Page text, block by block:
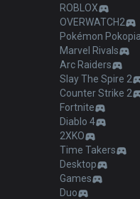
ROBLOX
OVERWATCH2
Pokémon Pokopia
Marvel Rivals
Arc Raiders
Slay The Spire 2
Counter Strike 2
Fortnite
Diablo 4
2XKO
Time Takers
Desktop
Games
Duo